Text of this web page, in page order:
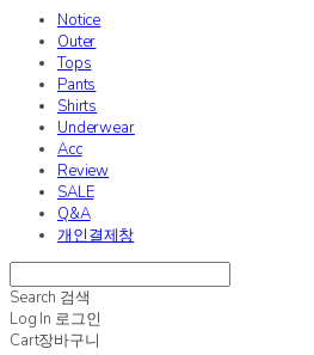
Notice
Outer
Tops
Pants
Shirts
Underwear
Acc
Review
SALE
Q&A
개인결제창
Search 검색
Log In 로그인
Cart장바구니